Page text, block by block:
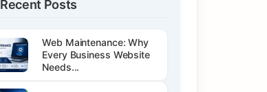
Recent Posts
Web Maintenance: Why
Every Business Website
Needs...